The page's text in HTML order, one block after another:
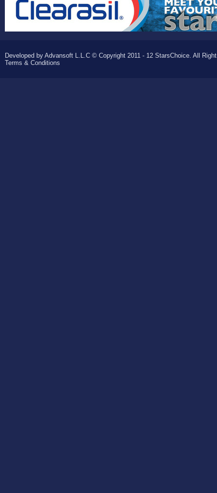
Developed by Advansoft L.L.C © Copyright 2011 - 12 StarsChoice. All
Terms & Conditions